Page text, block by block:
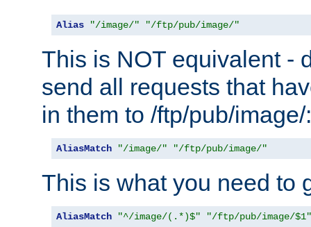
Alias "/image/" "/ftp/pub/image/"
This is NOT equivalent -
send all requests that
in them to /ftp/pub/image/:
AliasMatch "/image/" "/ftp/pub/image/"
This is what you need to
AliasMatch "^/image/(.*)$" "/ftp/pub/image/$1"